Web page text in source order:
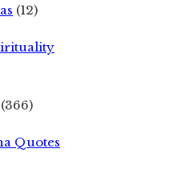
(12)
(366)
Quotes